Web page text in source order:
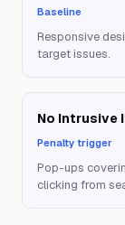
Baseline
Responsive
target issues.
No
Penalty trigger
Pop-ups
clicking from